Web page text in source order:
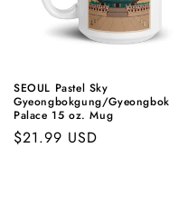
SEOUL Pastel Sky
Gyeongbokgung/Gyeongbok
Palace 15 oz. Mug
Regular
$21.99 USD